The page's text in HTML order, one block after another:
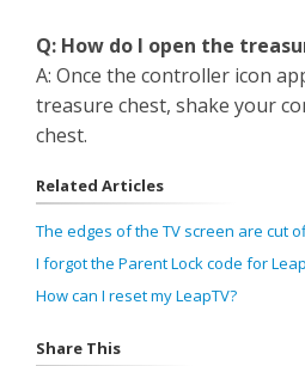
Q: How do I open the
A: Once the controller icon
treasure chest, shake your
chest.
Related Articles
The edges of the TV screen are cut
I forgot the Parent Lock code for
How can I reset my LeapTV?
Share This